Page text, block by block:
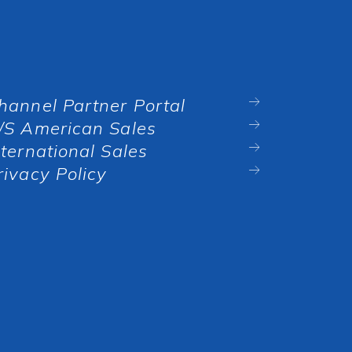
Partner Portal
American Sales
Sales
Policy